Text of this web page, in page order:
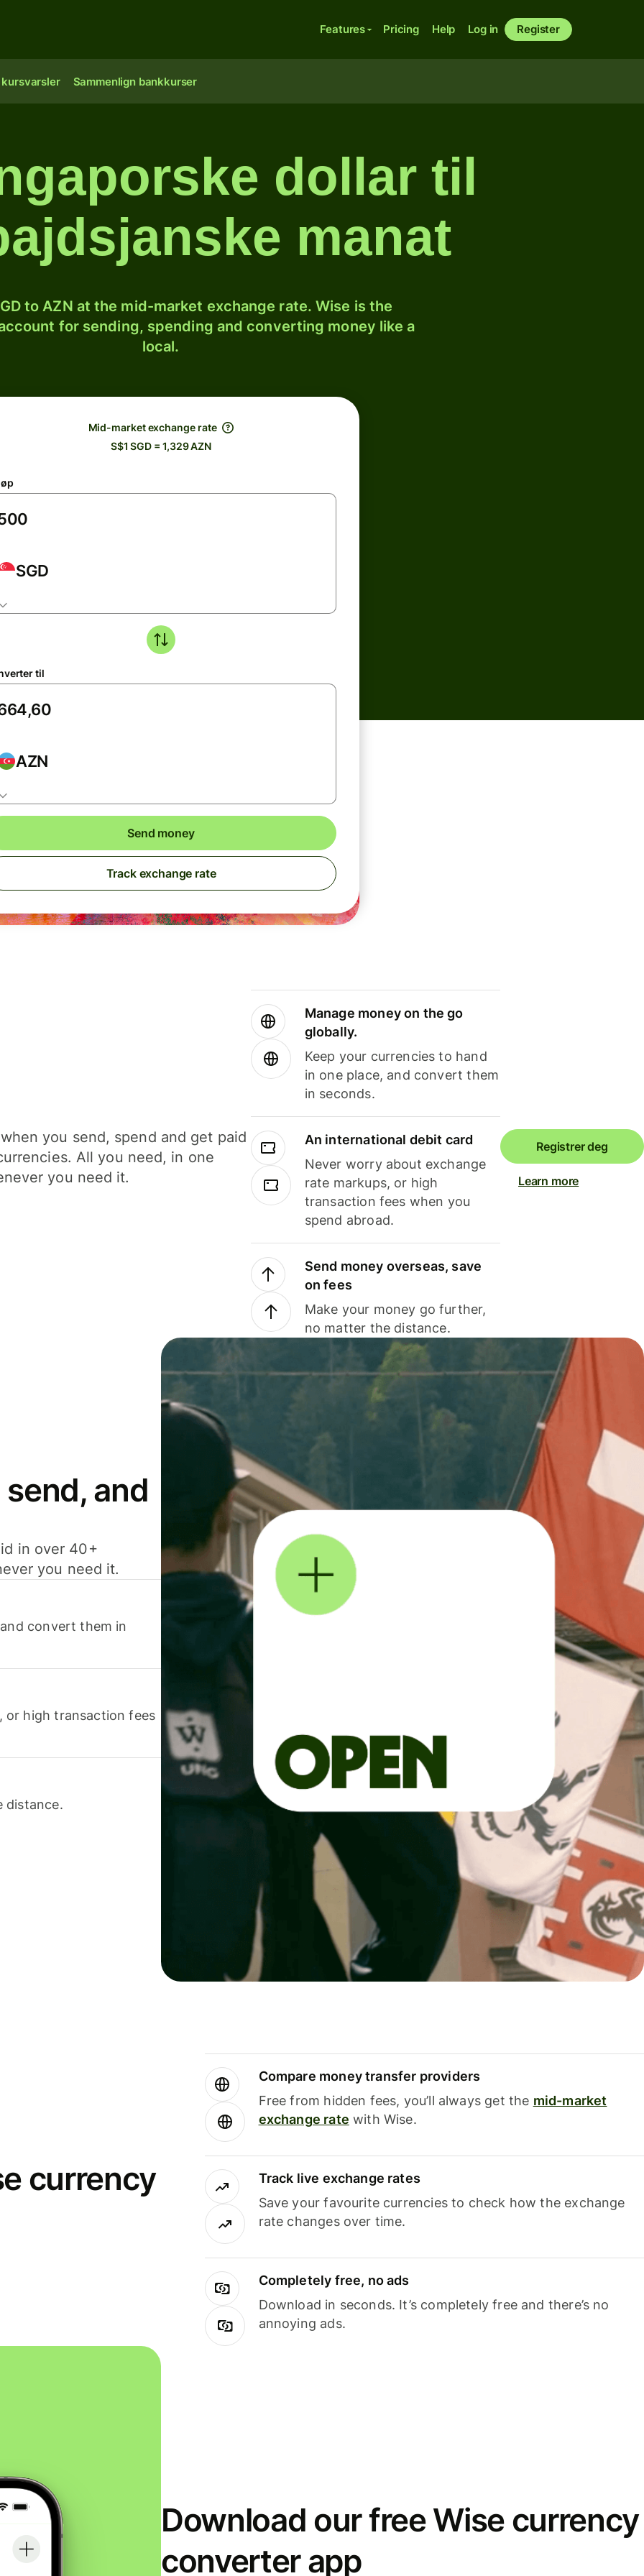
Features Pricing Help Log in Register
kursvarsler Sammenlign bankkurser
dollar til
manat
to AZN at the mid-market exchange rate. Wise is the
for sending, spending and converting money like a
local.
Mid-market exchange rate
S$1 SGD = 1,329 AZN
SGD
til
AZN
Send money
Track exchange rate
you send, spend and get paid
All you need, in one
you need it.
Manage money on the go
globally.
Keep your currencies to hand
in one place, and convert them
in seconds.
An international debit card
Never worry about exchange
rate markups, or high
transaction fees when you
spend abroad.
Send money overseas, save
on fees
Make your money go further,
no matter the distance.
Registrer deg
Learn more
and
in over 40+
you need it.
convert them in
or high transaction fees
distance.
currency
Compare money transfer providers
Free from hidden fees, you’ll always get the mid-market
exchange rate with Wise.
Track live exchange rates
Save your favourite currencies to check how the exchange
rate changes over time.
Completely free, no ads
Download in seconds. It’s completely free and there’s no
annoying ads.
Download our free Wise currency
converter app